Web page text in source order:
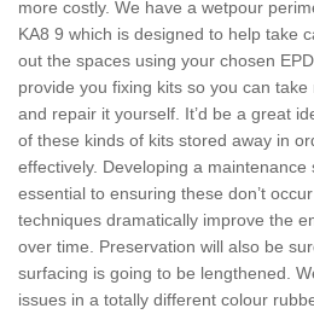
more costly. We have a wetpour
KA8 9 which is designed to help take
out the spaces using your chosen
provide you fixing kits so you can
and repair it yourself. It’d be a great
of these kinds of kits stored away in
effectively. Developing a
essential to ensuring these don’t
techniques dramatically improve the
over time. Preservation will also be
surfacing is going to be lengthened.
issues in a totally different colour